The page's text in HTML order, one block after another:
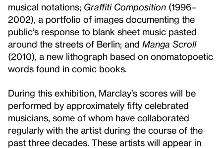
musical notations; Graffiti Composition (1996–
2002), a portfolio of images documenting the
public’s response to blank sheet music pasted
around the streets of Berlin; and Manga Scroll
(2010), a new lithograph based on onomatopoetic
words found in comic books.
During this exhibition, Marclay’s scores will be
performed by approximately fifty celebrated
musicians, some of whom have collaborated
regularly with the artist during the course of the
past three decades. These artists will appear in